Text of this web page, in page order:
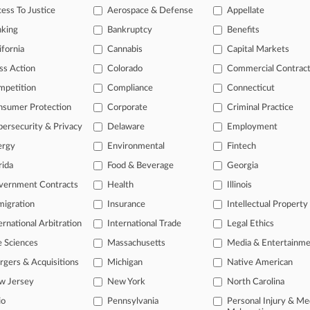
2025
of the curve
profession, information is the key to success. You have to
areas, and industries. Law360 provides the intelligence you
of over 450,000 articles
organization-specific pages.
real-time news and case alerts on organizations, industries, and
legal events involving law firms, companies, industries, and
TRY LAW360 FREEFOR
To Justice
Aerospace & Defense Appellate
Bankruptcy Benefits
Cannabis Capital Markets
Action Colorado Commercial
Compliance Connecticut
Protection Corporate Criminal Practice
& Privacy Delaware Employment
Environmental Fintech
Food & Beverage Georgia
Contracts Health Illinois
Insurance Intellectual Property
Arbitration International Trade Legal Ethics
Sciences Massachusetts Media &
& Acquisitions Michigan Native American
Jersey New York North Carolina
Pennsylvania
Personal Injury &